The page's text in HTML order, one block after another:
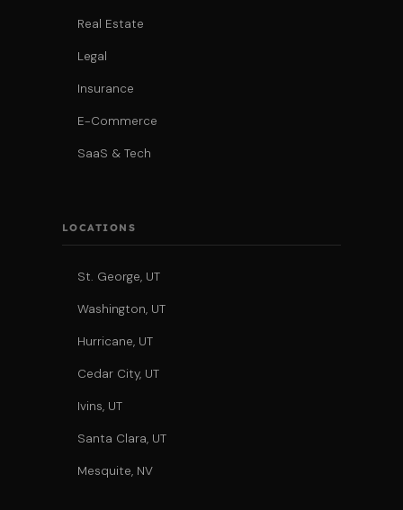
Real Estate
Legal
Insurance
E-Commerce
SaaS & Tech
LOCATIONS
St. George, UT
Washington, UT
Hurricane, UT
Cedar City, UT
Ivins, UT
Santa Clara, UT
Mesquite, NV